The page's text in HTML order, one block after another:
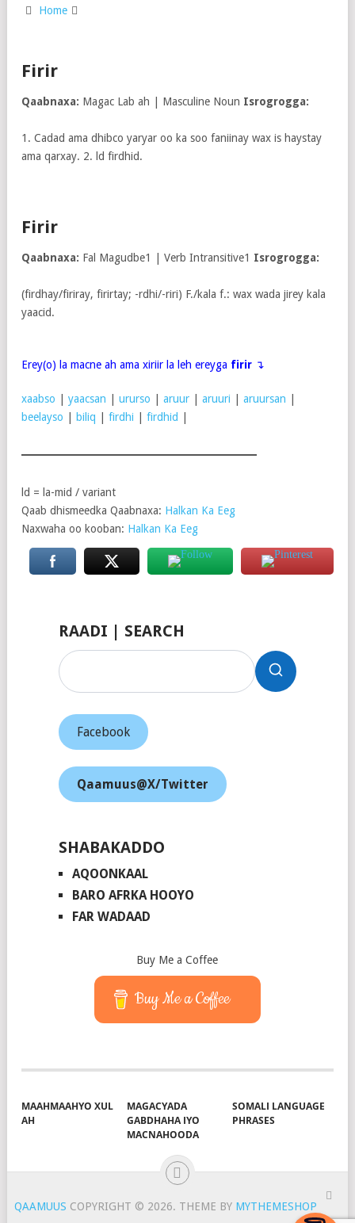
Home
Firir
Qaabnaxa: Magac Lab ah | Masculine Noun Isrogrogga:
1. Cadad ama dhibco yaryar oo ka soo faniinay wax is haystay
ama qarxay. 2. ld firdhid.
Firir
Qaabnaxa: Fal Magudbe1 | Verb Intransitive1 Isrogrogga:
(firdhay/firiray, firirtay; -rdhi/-riri) F./kala f.: wax wada jirey kala
yaacid.
Erey(o) la macne ah ama xiriir la leh ereyga firir ↴
xaabso yaacsan ururso aruur aruuri aruursan
beelayso
biliq firdhi firdhid
ld = la-mid / variant
Qaab dhismeedka Qaabnaxa: Halkan Ka Eeg
Naxwaha oo kooban: Halkan Ka Eeg
RAADI | SEARCH
Facebook
Qaamuus@X/Twitter
SHABAKADDO
AQOONKAAL
BARO AFRKA HOOYO
FAR WADAAD
Buy Me a Coffee
Buy Me a Coffee
MAAHMAAHYO XUL
AH
MAGACYADA
GABDHAHA IYO
MACNAHOODA
SOMALI LANGUAGE
PHRASES
QAAMUUS COPYRIGHT © 2026. THEME BY MYTHEMESHOP